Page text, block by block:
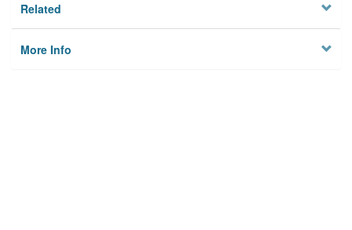
Related
More Info